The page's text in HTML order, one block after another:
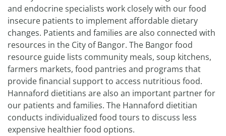
and endocrine specialists work closely with our food
insecure patients to implement affordable dietary
changes. Patients and families are also connected with
resources in the City of Bangor. The Bangor food
resource guide lists community meals, soup kitchens,
farmers markets, food pantries and programs that
provide financial support to access nutritious food.
Hannaford dietitians are also an important partner for
our patients and families. The Hannaford dietitian
conducts individualized food tours to discuss less
expensive healthier food options.